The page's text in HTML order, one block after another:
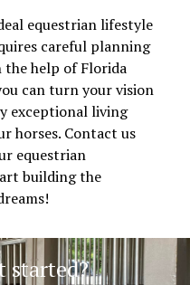
equestrian lifestyle
careful planning
help of Florida
can turn your vision
exceptional living
horses. Contact us
equestrian
building the
started?